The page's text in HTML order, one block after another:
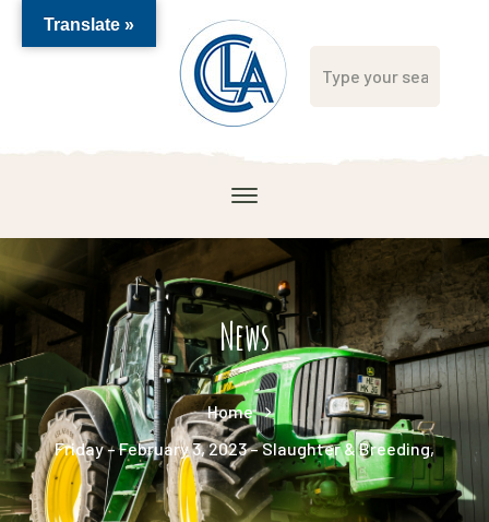
News
Home
Friday – February 3, 2023 – Slaughter & Breeding,
Translate »